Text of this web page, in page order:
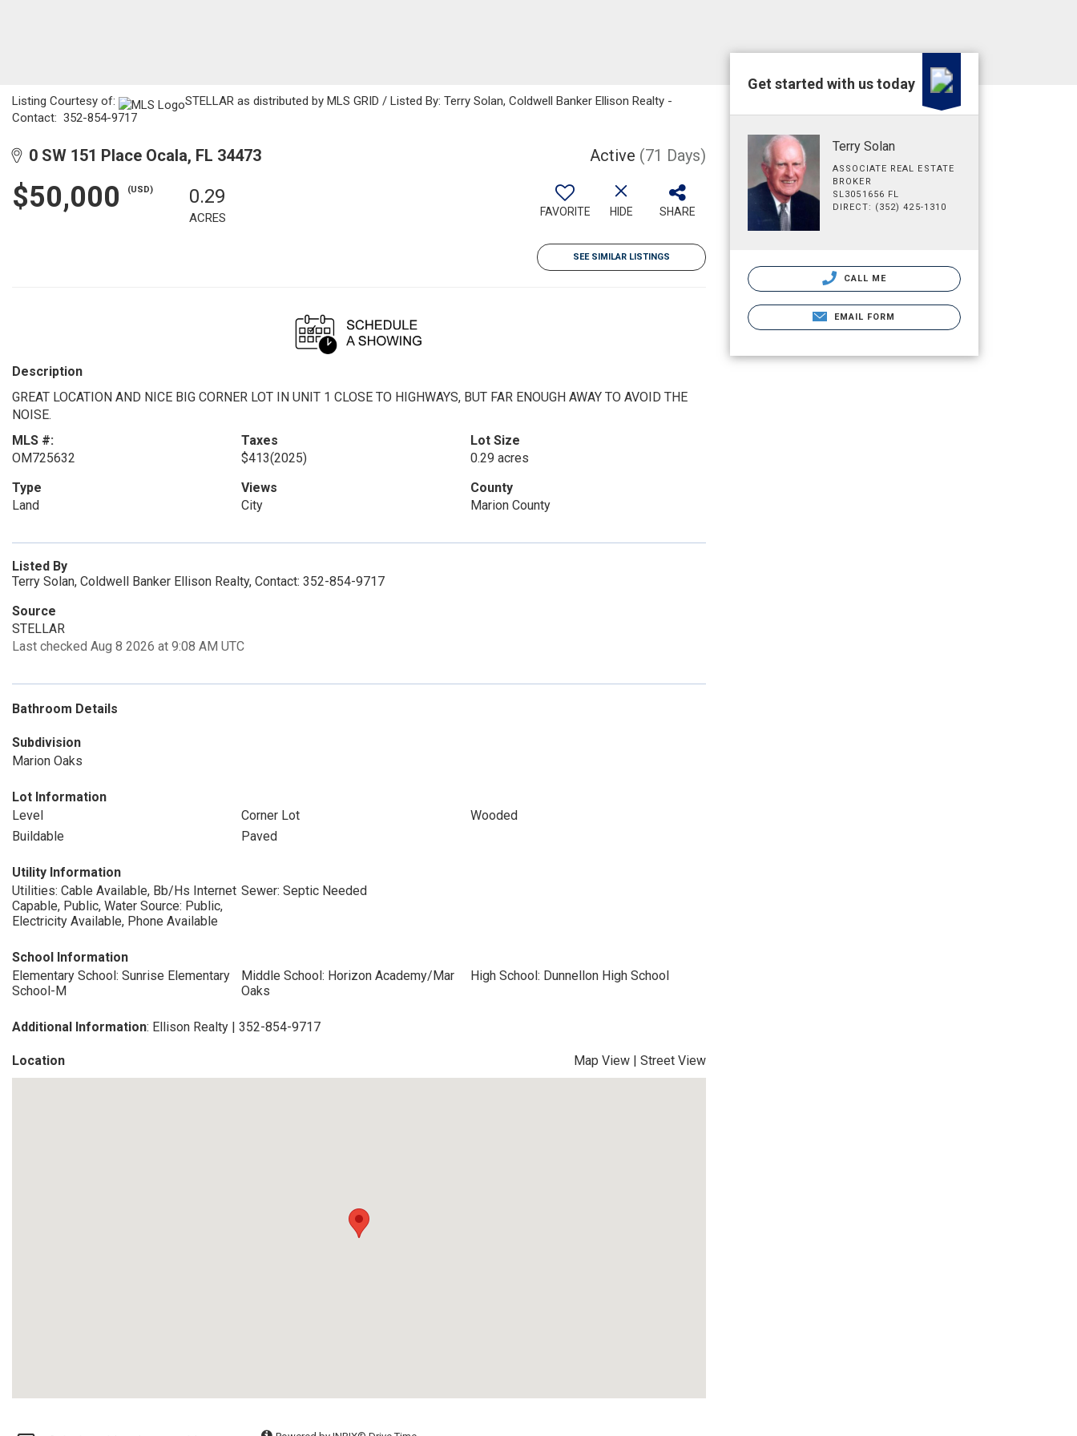
Listing Courtesy of:
STELLAR as distributed by MLS GRID / Listed By: Terry Solan, Coldwell Banker Ellison Realty -
Contact: 352-854-9717
0 SW 151 Place Ocala, FL 34473 Active (71 Days)
$50,000 (USD) 0.29
ACRES FAVORITE HIDE SHARE
SEE SIMILAR LISTINGS
Description
GREAT LOCATION AND NICE BIG CORNER LOT IN UNIT 1 CLOSE TO HIGHWAYS, BUT FAR ENOUGH AWAY TO AVOID THE
NOISE.
MLS #:
OM725632
Taxes
$413(2025)
Lot Size
0.29 acres
Type
Land
Views
City
County
Marion County
Listed By
Terry Solan, Coldwell Banker Ellison Realty, Contact: 352-854-9717
Source
STELLAR
Last checked Aug 8 2026 at 9:08 AM UTC
Bathroom Details
Subdivision
Marion Oaks
Lot Information
Level
Corner Lot
Wooded
Buildable
Paved
Utility Information
Utilities: Cable Available, Bb/Hs Internet
Capable, Public, Water Source: Public,
Electricity Available, Phone Available
Sewer: Septic Needed
School Information
Elementary School: Sunrise Elementary
School-M
Middle School: Horizon Academy/Mar
Oaks
High School: Dunnellon High School
Additional Information: Ellison Realty | 352-854-9717
Location Map View | Street View
Get started with us today
Terry Solan
ASSOCIATE REAL ESTATE
BROKER
SL3051656 FL
DIRECT: (352) 425-1310
CALL ME
EMAIL FORM